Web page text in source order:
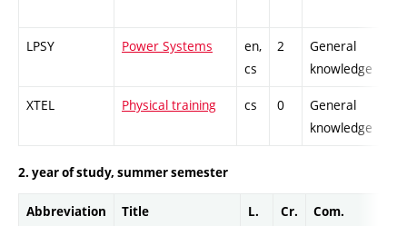
LPSY Power Systems
en,
cs
2
General
knowledge
XTEL Physical training cs 0
General
knowledge
2. year of study, summer semester
Abbreviation Title L. Cr. Com.